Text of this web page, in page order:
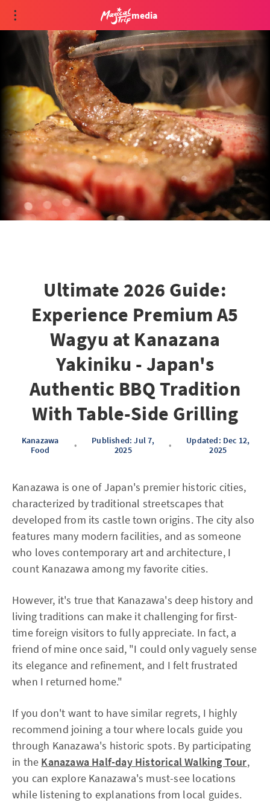
media
Ultimate 2026 Guide:
Experience Premium A5
Wagyu at Kanazana
Yakiniku - Japan's
Authentic BBQ Tradition
With Table-Side Grilling
Kanazawa
Food
•
Published: Jul 7,
2025
•
Updated: Dec 12,
2025
Kanazawa is one of Japan's premier historic cities,
characterized by traditional streetscapes that
developed from its castle town origins. The city also
features many modern facilities, and as someone
who loves contemporary art and architecture, I
count Kanazawa among my favorite cities.
However, it's true that Kanazawa's deep history and
living traditions can make it challenging for first-
time foreign visitors to fully appreciate. In fact, a
friend of mine once said, "I could only vaguely sense
its elegance and refinement, and I felt frustrated
when I returned home."
If you don't want to have similar regrets, I highly
recommend joining a tour where locals guide you
through Kanazawa's historic spots. By participating
in the Kanazawa Half-day Historical Walking Tour,
you can explore Kanazawa's must-see locations
while listening to explanations from local guides.